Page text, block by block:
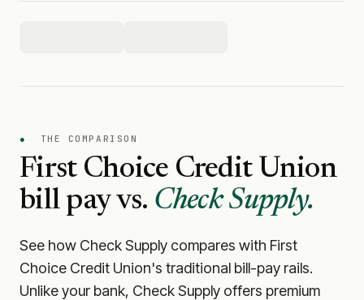
● THE COMPARISON
First Choice Credit Union
bill pay vs. Check Supply.
See how Check Supply compares with First
Choice Credit Union's traditional bill-pay rails.
Unlike your bank, Check Supply offers premium